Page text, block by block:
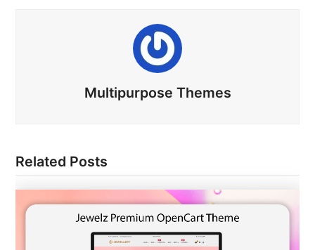
Multipurpose Themes
Related Posts